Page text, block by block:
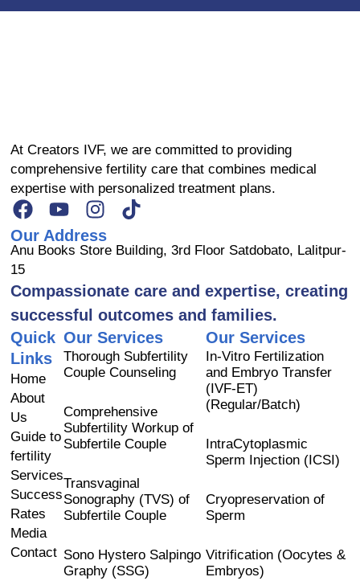
At Creators IVF, we are committed to providing
comprehensive fertility care that combines medical
expertise with personalized treatment plans.
F
a
c
e
b
o
o
k
Y
o
u
u
b
e
I
n
s
a
g
r
a
m
Our Address
Anu Books Store Building, 3rd Floor Satdobato, Lalitpur-
15
Compassionate care and expertise, creating
successful outcomes and families.
Quick
Links
Home
About
Us
Guide to
fertility
Services
Success
Rates
Media
Contact
Our Services
Thorough Subfertility
Couple Counseling
Comprehensive
Subfertility Workup of
Subfertile Couple
Transvaginal
Sonography (TVS) of
Subfertile Couple
Sono Hystero Salpingo
Graphy (SSG)
Our Services
In-Vitro Fertilization
and Embryo Transfer
(IVF-ET)
(Regular/Batch)
IntraCytoplasmic
Sperm Injection (ICSI)
Cryopreservation of
Sperm
Vitrification (Oocytes &
Embryos)